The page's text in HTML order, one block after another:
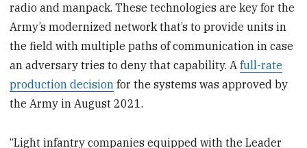
radio and manpack. These technologies are key for the
Army’s modernized network that’s to provide units in
the field with multiple paths of communication in case
an adversary tries to deny that capability. Afull-rate
production decision for the systems was approved by
the Army in August 2021.
“Light infantry companies equipped with the Leader